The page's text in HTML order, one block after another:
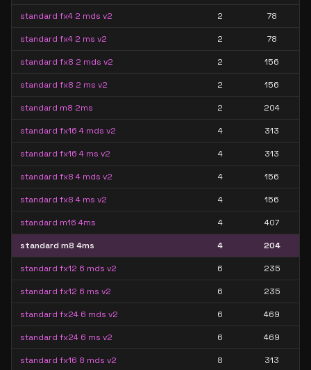
standard fx4 2 mds v2 2 78
standard fx4 2 ms v2 2 78
standard fx8 2 mds v2 2 156
standard fx8 2 ms v2 2 156
standard m8 2ms 2 204
standard fx16 4 mds v2 4 313
standard fx16 4 ms v2 4 313
standard fx8 4 mds v2 4 156
standard fx8 4 ms v2 4 156
standard m16 4ms 4 407
standard m8 4ms 4 204
standard fx12 6 mds v2 6 235
standard fx12 6 ms v2 6 235
standard fx24 6 mds v2 6 469
standard fx24 6 ms v2 6 469
standard fx16 8 mds v2 8 313